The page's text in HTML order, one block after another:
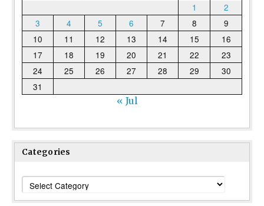
1
2
3
4 5 6 7 8
9
10
11 12 13 14 15
16
17
18 19 20 21 22
23
24
25 26 27 28 29
30
31
« Jul
Categories
Categories